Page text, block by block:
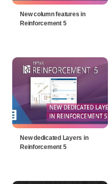
New column features in
Reinforcement 5
New dedicated Layers in
Reinforcement 5